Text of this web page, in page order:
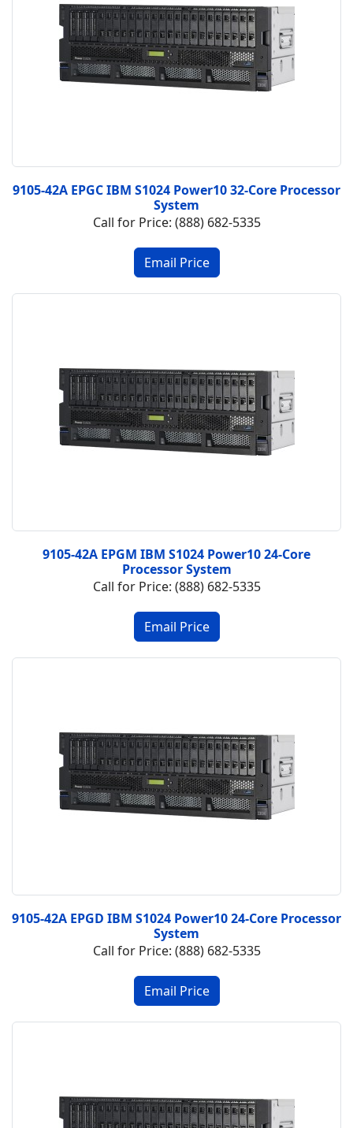
9105-42A EPGC IBM S1024 Power10 32-Core Processor
System
Call for Price: (888) 682-5335
9105-42A EPGM IBM S1024 Power10 24-Core
Processor System
Call for Price: (888) 682-5335
9105-42A EPGD IBM S1024 Power10 24-Core Processor
System
Call for Price: (888) 682-5335